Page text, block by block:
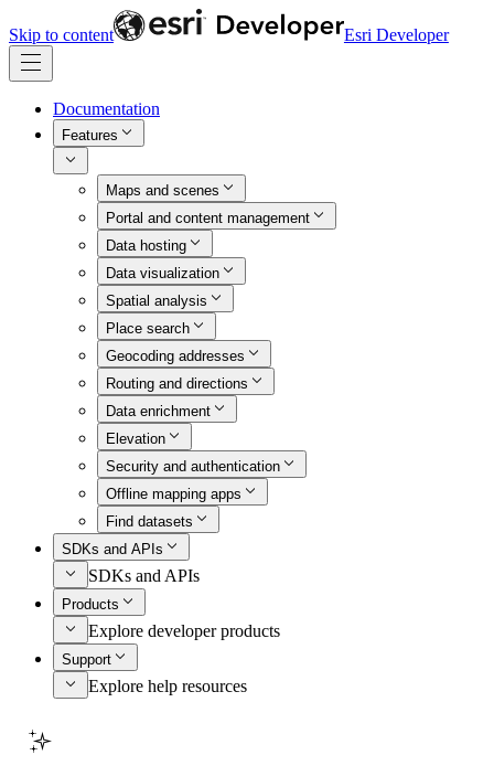
Skip to content Esri Developer
Documentation
Features
Maps and scenes
Portal and content management
Data hosting
Data visualization
Spatial analysis
Place search
Geocoding addresses
Routing and directions
Data enrichment
Elevation
Security and authentication
Offline mapping apps
Find datasets
SDKs and APIs
SDKs and APIs
Products
Explore developer products
Support
Explore help resources